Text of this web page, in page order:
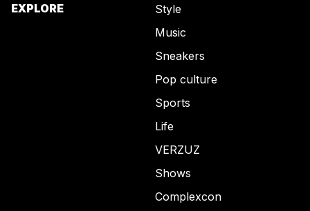
EXPLORE
Style
Music
Sneakers
Pop culture
Sports
Life
VERZUZ
Shows
Complexcon